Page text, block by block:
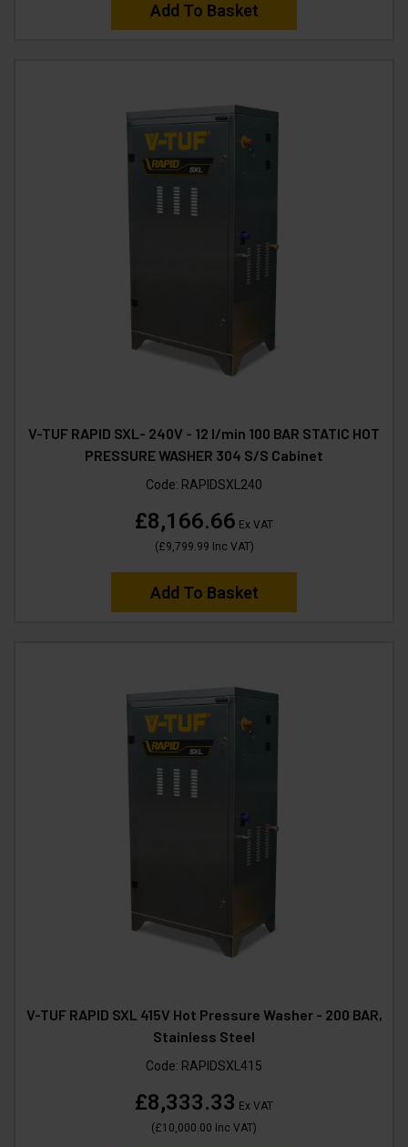
Add To Basket
V-TUF RAPID SXL- 240V - 12 l/min 100 BAR STATIC HOT
PRESSURE WASHER 304 S/S Cabinet
Code: RAPIDSXL240
£8,166.66 Ex VAT
(£9,799.99 Inc VAT)
Add To Basket
V-TUF RAPID SXL 415V Hot Pressure Washer - 200 BAR,
Stainless Steel
Code: RAPIDSXL415
£8,333.33 Ex VAT
(£10,000.00 Inc VAT)